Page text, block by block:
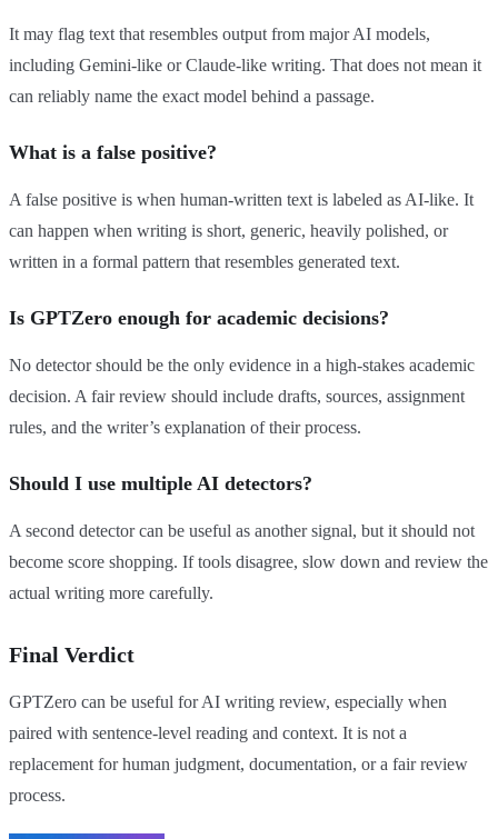
It may flag text that resembles output from major AI models,
including Gemini-like or Claude-like writing. That does not mean it
can reliably name the exact model behind a passage.
What is a false positive?
A false positive is when human-written text is labeled as AI-like. It
can happen when writing is short, generic, heavily polished, or
written in a formal pattern that resembles generated text.
Is GPTZero enough for academic decisions?
No detector should be the only evidence in a high-stakes academic
decision. A fair review should include drafts, sources, assignment
rules, and the writer’s explanation of their process.
Should I use multiple AI detectors?
A second detector can be useful as another signal, but it should not
become score shopping. If tools disagree, slow down and review the
actual writing more carefully.
Final Verdict
GPTZero can be useful for AI writing review, especially when
paired with sentence-level reading and context. It is not a
replacement for human judgment, documentation, or a fair review
process.